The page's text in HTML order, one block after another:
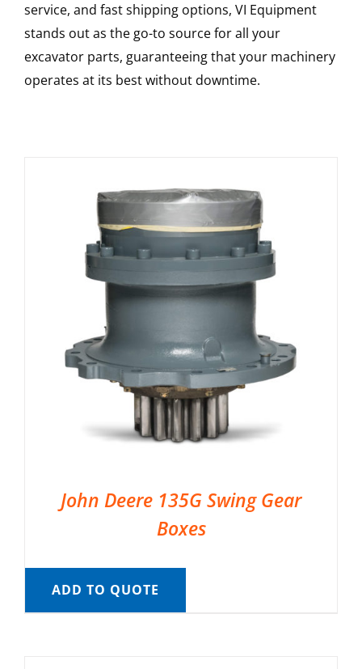
service, and fast shipping options, VI Equipment
stands out as the go-to source for all your
excavator parts, guaranteeing that your machinery
operates at its best without downtime.
John Deere 135G Swing Gear
Boxes
ADD TO QUOTE